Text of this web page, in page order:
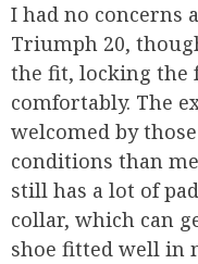
I had no concerns
Triumph 20,
the fit, locking the
comfortably. The
welcomed by
conditions than
still has a lot of
collar, which can
shoe fitted well in